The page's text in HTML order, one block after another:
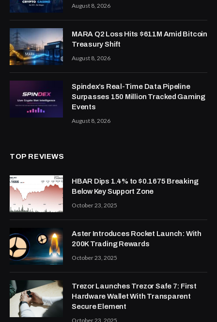
August 8, 2026
MARA Q2 Loss Hits $611M Amid Bitcoin
Treasury Shift
August 8, 2026
Spindex’s Real-Time Data Pipeline
Surpasses 150 Million Tracked Gaming
Events
August 8, 2026
TOP REVIEWS
HBAR Dips 1.4% to $0.1675 Breaking
Below Key Support Zone
October 23, 2025
Aster Introduces Rocket Launch: With
200K Trading Rewards
October 23, 2025
Trezor Launches Trezor Safe 7: First
Hardware Wallet With Transparent
Secure Element
October 23, 2025